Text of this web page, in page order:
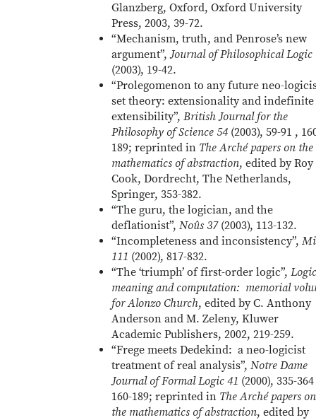
Glanzberg, Oxford, Oxford University
Press, 2003, 39-72.
“Mechanism, truth, and Penrose’s new
argument”,Journal of Philosophical Logic
(2003), 19-42.
“Prolegomenon to any future neo-
set theory: extensionality and indefinite
extensibility”, British Journal for the
Philosophy of Science 54 (2003), 59-91 ,
189; reprinted in The Arché papers on the
mathematics of abstraction, edited by Roy
Cook, Dordrecht, The Netherlands,
Springer, 353-382.
“The guru, the logician, and the
deflationist”, Noûs 37 (2003), 113-132.
“Incompleteness and inconsistency”,
111 (2002), 817-832.
“The ‘triumph’ of first-order logic”,
meaning and computation: memorial
for Alonzo Church, edited by C. Anthony
Anderson and M. Zeleny, Kluwer
Academic Publishers, 2002, 219-259.
“Frege meets Dedekind: a neo-logicist
treatment of real analysis”, Notre Dame
Journal of Formal Logic 41 (2000), 335-
160-189; reprinted in The Arché papers on
the mathematics of abstraction, edited by